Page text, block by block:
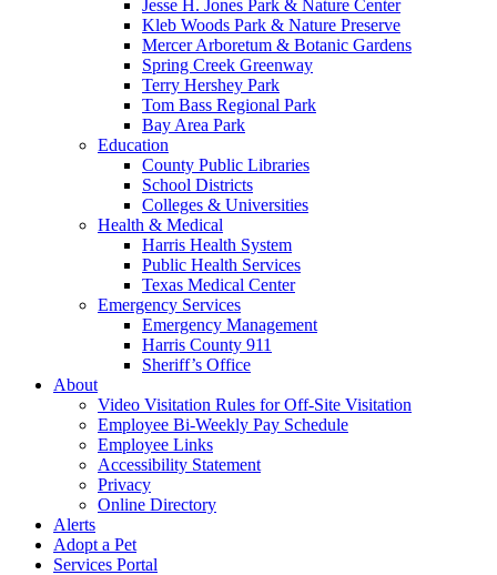
Jesse H. Jones Park & Nature Center
Kleb Woods Park & Nature Preserve
Mercer Arboretum & Botanic Gardens
Spring Creek Greenway
Terry Hershey Park
Tom Bass Regional Park
Bay Area Park
Education
County Public Libraries
School Districts
Colleges & Universities
Health & Medical
Harris Health System
Public Health Services
Texas Medical Center
Emergency Services
Emergency Management
Harris County 911
Sheriff’s Office
About
Video Visitation Rules for Off-Site Visitation
Employee Bi-Weekly Pay Schedule
Employee Links
Accessibility Statement
Privacy
Online Directory
Alerts
Adopt a Pet
Services Portal